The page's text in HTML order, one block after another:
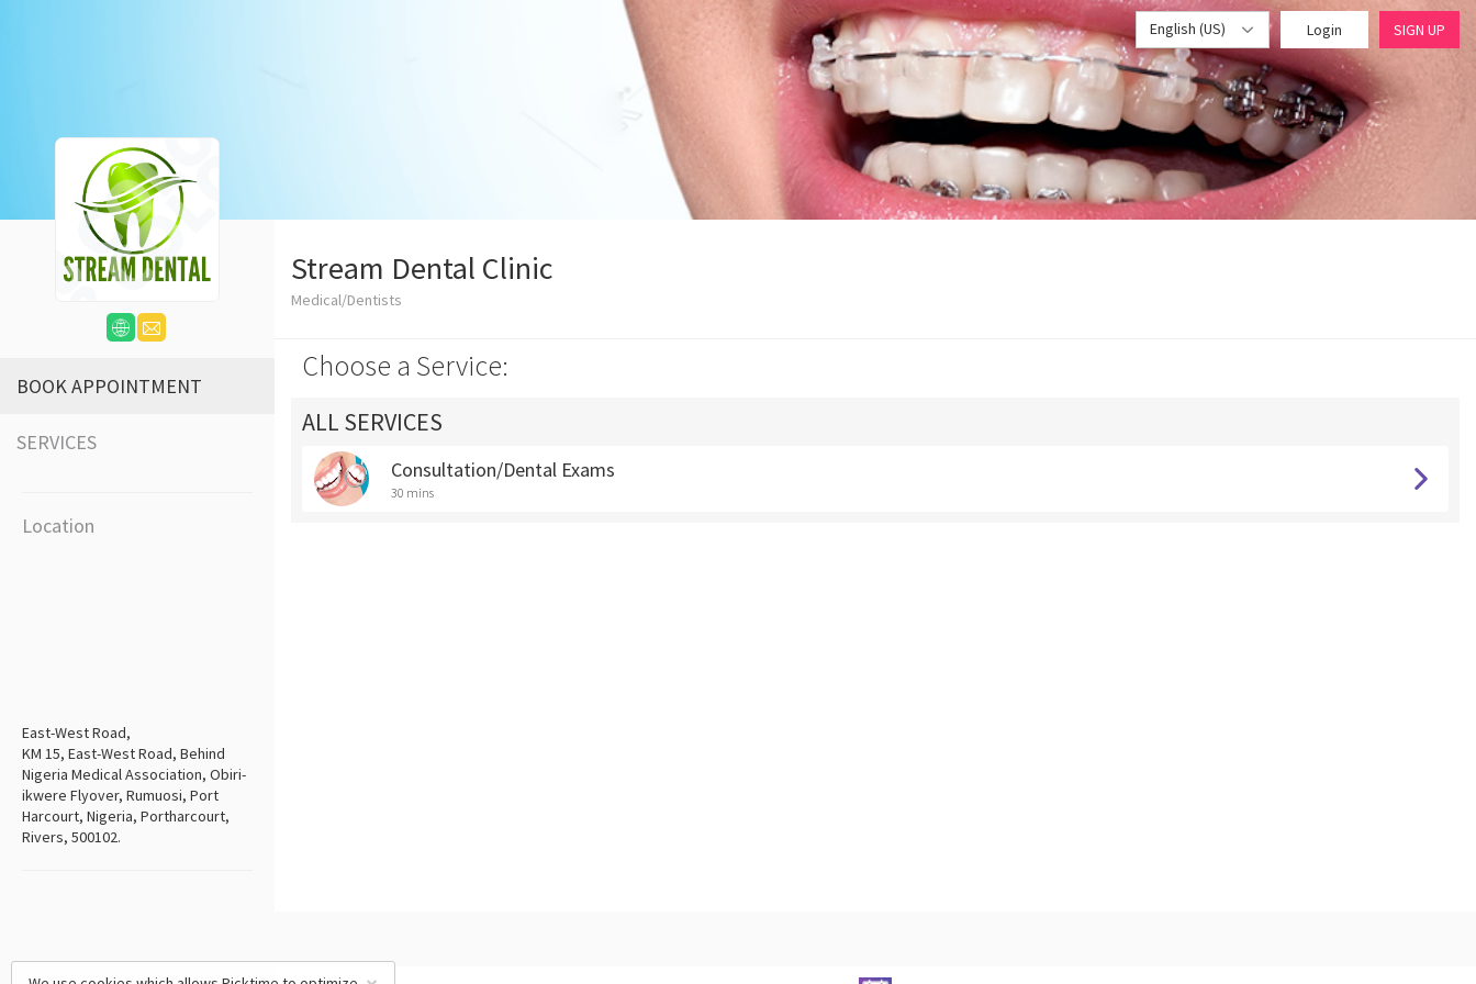
English (US) Login SIGN UP
BOOK APPOINTMENT
SERVICES
Location
East-West Road,
KM 15, East-West Road, Behind
Nigeria Medical Association, Obiri-
ikwere Flyover, Rumuosi, Port
Harcourt, Nigeria, Portharcourt,
Rivers, 500102.
Stream Dental Clinic
Medical/Dentists
Choose a Service:
ALL SERVICES
Consultation/Dental Exams
30 mins